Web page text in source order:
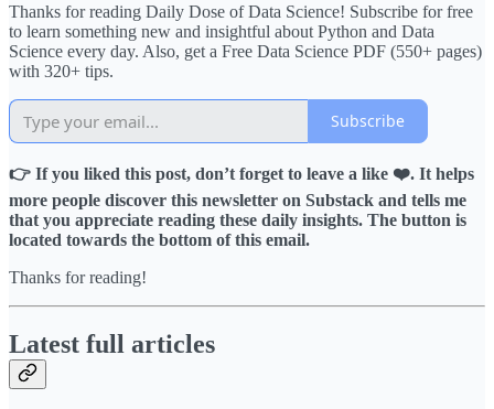
Thanks for reading Daily Dose of Data Science! Subscribe for free
to learn something new and insightful about Python and Data
Science every day. Also, get a Free Data Science PDF (550+ pages)
with 320+ tips.
Subscribe
👉 If you liked this post, don’t forget to leave a like ❤️. It helps
more people discover this newsletter on Substack and tells me
that you appreciate reading these daily insights. The button is
located towards the bottom of this email.
Thanks for reading!
Latest full articles